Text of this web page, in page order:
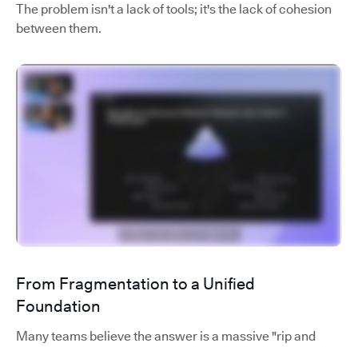
The problem isn't a lack of tools; it's the lack of cohesion
between them.
From Fragmentation to a Unified
Foundation
Many teams believe the answer is a massive "rip and